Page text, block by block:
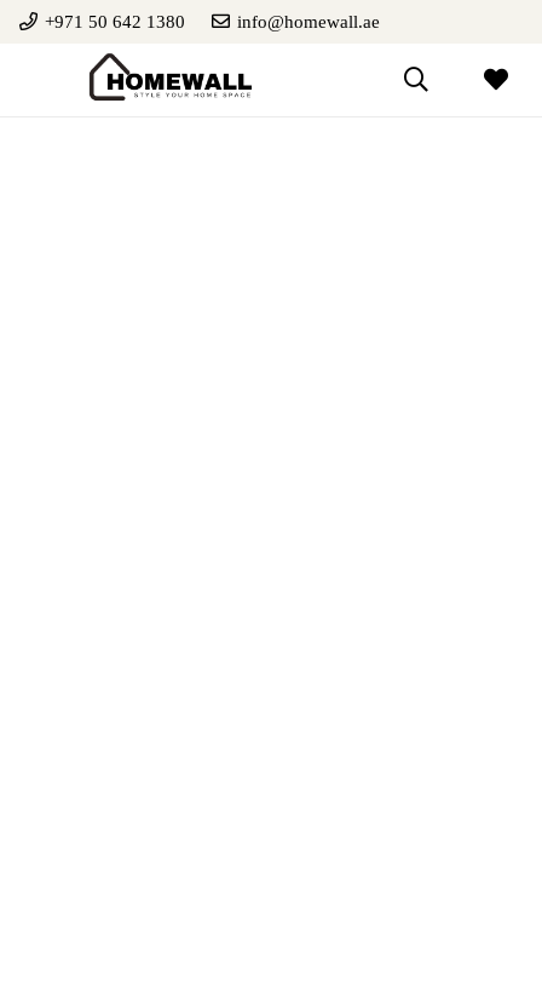
+971 50 642 1380 info@homewall.ae